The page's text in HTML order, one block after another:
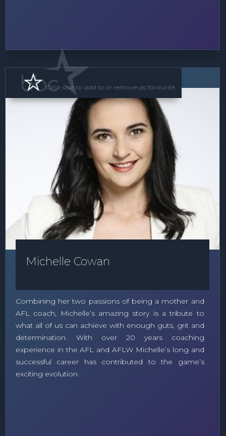
Speaker
Michelle Cowan
Combining her two passions of being a mother and
AFL coach, Michelle’s amazing story is a tribute to
what all of us can achieve with enough guts, grit and
determination. With over 20 years coaching
experience in the AFL and AFLW Michelle’s long and
successful career has contributed to the game’s
exciting evolution.
Click star to add to or remove as favourite.